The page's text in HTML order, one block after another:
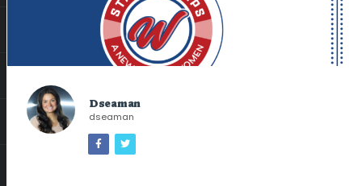
Dseaman
dseaman